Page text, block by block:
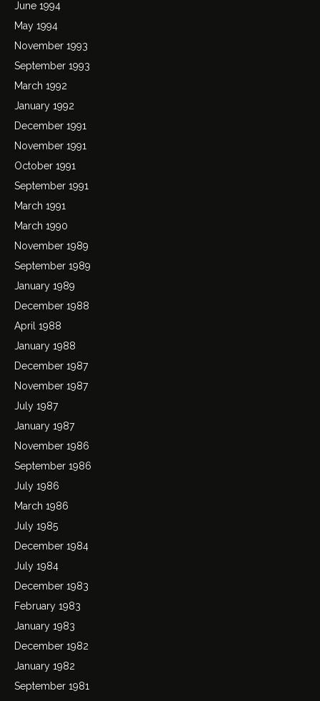
June 1994
May 1994
November 1993
September 1993
March 1992
January 1992
December 1991
November 1991
October 1991
September 1991
March 1991
March 1990
November 1989
September 1989
January 1989
December 1988
April 1988
January 1988
December 1987
November 1987
July 1987
January 1987
November 1986
September 1986
July 1986
March 1986
July 1985
December 1984
July 1984
December 1983
February 1983
January 1983
December 1982
January 1982
September 1981